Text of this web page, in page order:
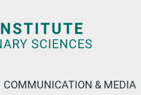
COMMUNICATION & MEDIA